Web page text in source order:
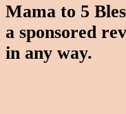
Mama to 5
a sponsored
in any way.